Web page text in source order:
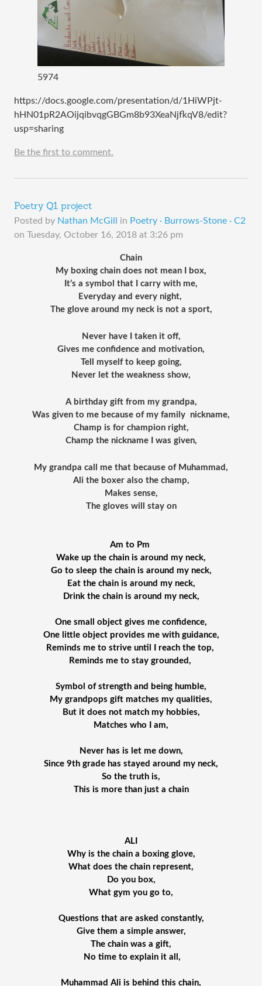
5974
https://docs.google.com/presentation/d/1HiWPjt-
hHN01pR2AOijqibvqgGBGm8b93XeaNjfkqV8/edit?
usp=sharing
Be the first to comment.
Poetry Q1 project
Posted by Nathan McGill in Poetry · Burrows-Stone · C2
on Tuesday, October 16, 2018 at 3:26 pm
Chain
My boxing chain does not mean I box,
It’s a symbol that I carry with me,
Everyday and every night,
The glove around my neck is not a sport,
Never have I taken it off,
Gives me confidence and motivation,
Tell myself to keep going,
Never let the weakness show,
A birthday gift from my grandpa,
Was given to me because of my family  nickname,
Champ is for champion right,
Champ the nickname I was given,
My grandpa call me that because of Muhammad,
Ali the boxer also the champ,
Makes sense,
The gloves will stay on
Am to Pm
Wake up the chain is around my neck,
Go to sleep the chain is around my neck,
Eat the chain is around my neck,
Drink the chain is around my neck,
One small object gives me confidence,
One little object provides me with guidance,
Reminds me to strive until I reach the top,
Reminds me to stay grounded,
Symbol of strength and being humble,
My grandpops gift matches my qualities,
But it does not match my hobbies,
Matches who I am,
Never has is let me down,
Since 9th grade has stayed around my neck,
So the truth is,
This is more than just a chain
ALI
Why is the chain a boxing glove,
What does the chain represent,
Do you box,
What gym you go to,
Questions that are asked constantly,
Give them a simple answer,
The chain was a gift,
No time to explain it all,
Muhammad Ali is behind this chain,